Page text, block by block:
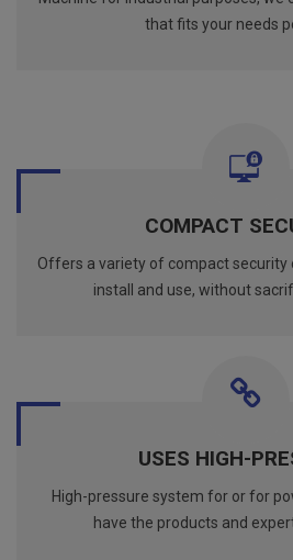
that fits your needs
COMPACT
Offers a variety of compact security
install and use, without
USES HIGH-
High-pressure system for or for
have the products and